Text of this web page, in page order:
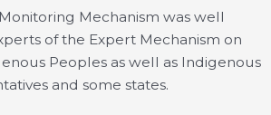
Mechanism was well
of the Expert Mechanism on
Peoples as well as Indigenous
and some states.